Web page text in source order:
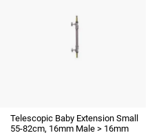
Telescopic Baby Extension Small
55-82cm, 16mm Male > 16mm